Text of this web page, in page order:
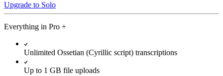
Upgrade to Solo
Everything in Pro +
Unlimited Ossetian (Cyrillic script) transcriptions
Up to 1 GB file uploads